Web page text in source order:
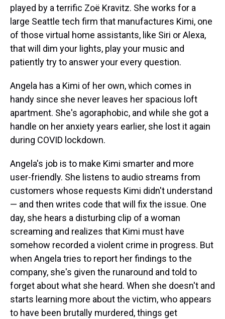
played by a terrific Zoë Kravitz. She works for a
large Seattle tech firm that manufactures Kimi, one
of those virtual home assistants, like Siri or Alexa,
that will dim your lights, play your music and
patiently try to answer your every question.
Angela has a Kimi of her own, which comes in
handy since she never leaves her spacious loft
apartment. She's agoraphobic, and while she got a
handle on her anxiety years earlier, she lost it again
during COVID lockdown.
Angela's job is to make Kimi smarter and more
user-friendly. She listens to audio streams from
customers whose requests Kimi didn't understand
— and then writes code that will fix the issue. One
day, she hears a disturbing clip of a woman
screaming and realizes that Kimi must have
somehow recorded a violent crime in progress. But
when Angela tries to report her findings to the
company, she's given the runaround and told to
forget about what she heard. When she doesn't and
starts learning more about the victim, who appears
to have been brutally murdered, things get